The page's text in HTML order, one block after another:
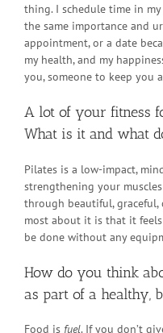
thing. I schedule time in
the same importance and
appointment, or a date
my health, and my
you, someone to keep you
A lot of your fitness
What is it and what
Pilates is a low-impact,
strengthening your
through beautiful, graceful,
most about it is that it
be done without any
How do you think
as part of a healthy,
Food is fuel. If you don’t